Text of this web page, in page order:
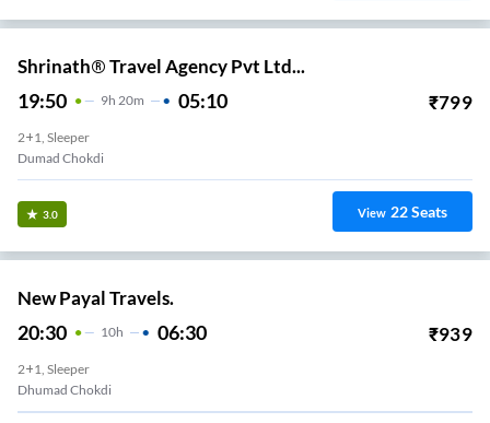
Shrinath® Travel Agency Pvt Ltd...
19:50 9H 20m 05:10 ₹799
2+1, Sleeper
Dumad Chokdi
3.0 View 22Seats
New Payal Travels.
20:30 10H 06:30 ₹939
2+1, Sleeper
Dhumad Chokdi